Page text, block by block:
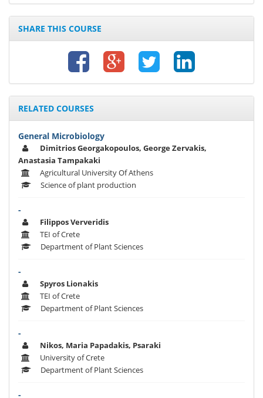
SHARE THIS COURSE
RELATED COURSES
General Microbiology
Dimitrios Georgakopoulos, George Zervakis,
Anastasia Tampakaki
Agricultural University Of Athens
Science of plant production
-
Filippos Ververidis
TEI of Crete
Department of Plant Sciences
-
Spyros Lionakis
TEI of Crete
Department of Plant Sciences
-
Nikos, Maria Papadakis, Psaraki
University of Crete
Department of Plant Sciences
-